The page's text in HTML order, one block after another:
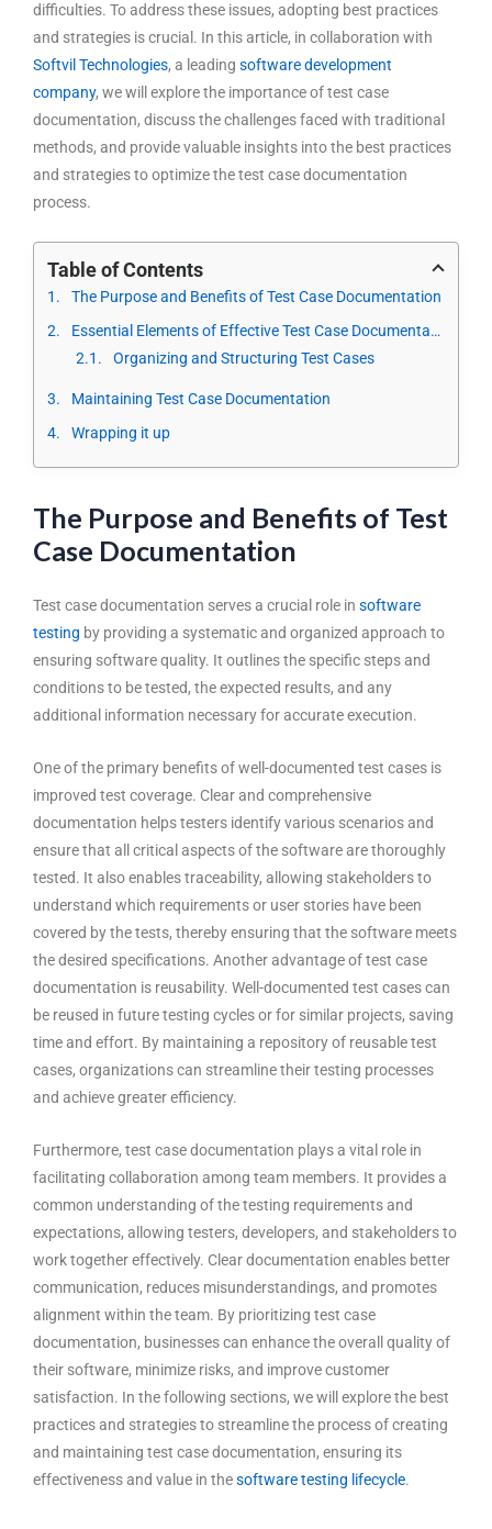
difficulties. To address these issues, adopting best practices
and strategies is crucial. In this article, in collaboration with
Softvil Technologies, a leading software development
company, we will explore the importance oftest case
documentation, discuss the challenges faced with traditional
methods, and provide valuable insights into the best practices
and strategiesto optimize the test case documentation
process.
Table of Contents
The Purpose and Benefits of Test Case Documentation
Essential Elements of Effective Test Case Documentation
Organizing and Structuring Test Cases
Maintaining Test Case Documentation
Wrapping it up
The Purpose and Benefits of Test
Case Documentation
Test case documentation serves a crucial role in software
testing by providing a systematic and organized approach to
ensuring software quality. It outlines the specific steps and
conditions to be tested, the expected results, and any
additional information necessary for accurate execution.
One of the primary benefits of well-documented test cases is
improved test coverage. Clear and comprehensive
documentation helps testers identify various scenarios and
ensure that all critical aspects of the software are thoroughly
tested. It also enables traceability, allowing stakeholders to
understand which requirements or user stories have been
covered by the tests, thereby ensuring that the software meets
the desired specifications. Another advantage of test case
documentation is reusability. Well-documented test cases can
be reused in future testing cycles or for similar projects, saving
time and effort. By maintaining a repository of reusable test
cases, organizations can streamline their testing processes
and achieve greater efficiency.
Furthermore, test case documentation plays a vital role in
facilitating collaboration among team members. It provides a
common understanding of the testing requirements and
expectations, allowing testers, developers, and stakeholders to
work together effectively. Clear documentation enables better
communication, reduces misunderstandings, and promotes
alignment within the team. By prioritizing test case
documentation, businesses can enhance the overall quality of
their software, minimize risks, and improve customer
satisfaction. In the following sections, we will explore the best
practices and strategies to streamline the process of creating
and maintaining test case documentation, ensuring its
effectiveness and value in thesoftware testing lifecycle.